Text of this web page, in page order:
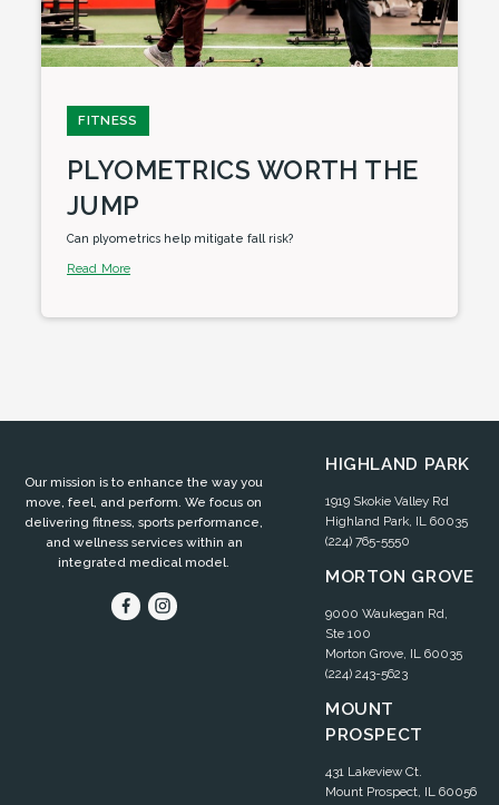
FITNESS
PLYOMETRICS WORTH THE
JUMP
Can plyometrics help mitigate fall risk?
Read More
Our mission is to enhance the way you
move, feel, and perform. We focus on
delivering fitness, sports performance,
and wellness services within an
integrated medical model.
HIGHLAND PARK
1919 Skokie Valley Rd
Highland Park, IL 60035
(224) 765-5550
MORTON GROVE
9000 Waukegan Rd,
Ste 100
Morton Grove, IL 60035
(224) 243-5623
MOUNT
PROSPECT
431 Lakeview Ct.
Mount Prospect, IL 60056